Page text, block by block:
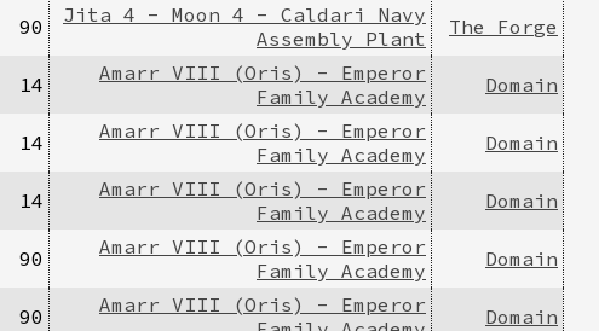
90
Jita 4 - Moon 4 - Caldari Navy
Assembly Plant
The Forge
14
Amarr VIII (Oris) - Emperor
Family Academy
Domain
14
Amarr VIII (Oris) - Emperor
Family Academy
Domain
14
Amarr VIII (Oris) - Emperor
Family Academy
Domain
90
Amarr VIII (Oris) - Emperor
Family Academy
Domain
90
Amarr VIII (Oris) - Emperor
Domain